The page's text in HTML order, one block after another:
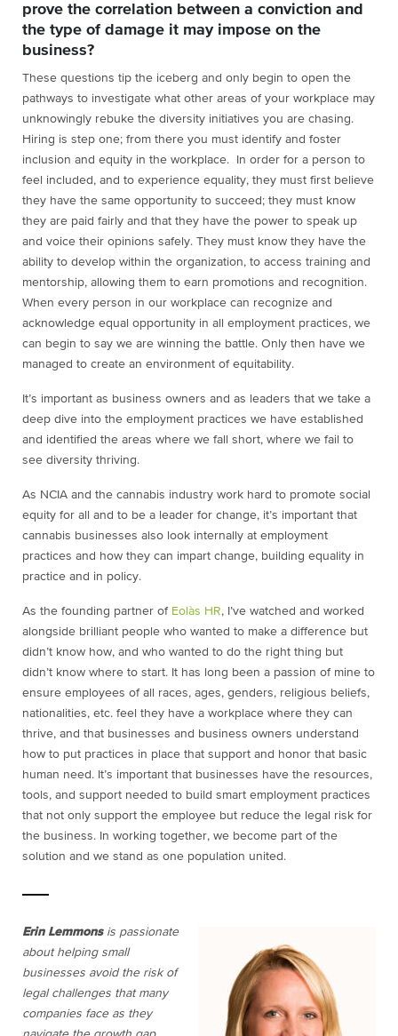
prove the correlation between a conviction and
the type of damage it may impose on the
business?
These questions tip the iceberg and only begin to open the
pathways to investigate what other areas of your workplace may
unknowingly rebuke the diversity initiatives you are chasing.
Hiring is step one; from there you must identify and foster
inclusion and equity in the workplace. In order for a person to
feel included, and to experience equality, they must first believe
they have the same opportunity to succeed; they must know
they are paid fairly and that they have the power to speak up
and voice their opinions safely. They must know they have the
ability to develop within the organization, to access training and
mentorship, allowing them to earn promotions and recognition.
When every person in our workplace can recognize and
acknowledge equal opportunity in all employment practices, we
can begin to say we are winning the battle. Only then have we
managed to create an environment of equitability.
It’s important as business owners and as leaders that we take a
deep dive into the employment practices we have established
and identified the areas where we fall short, where we fail to
see diversity thriving.
As NCIA and the cannabis industry work hard to promote social
equity for all and to be a leader for change, it’s important that
cannabis businesses also look internally at employment
practices and how they can impart change, building equality in
practice and in policy.
As the founding partner of Eolàs HR, I’ve watched and worked
alongside brilliant people who wanted to make a difference but
didn’t know how, and who wanted to do the right thing but
didn’t know where to start. It has long been a passion of mine to
ensure employees of all races, ages, genders, religious beliefs,
nationalities, etc. feel they have a workplace where they can
thrive, and that businesses and business owners understand
how to put practices in place that support and honor that basic
human need. It’s important that businesses have the resources,
tools, and support needed to build smart employment practices
that not only support the employee but reduce the legal risk for
the business. In working together, we become part of the
solution and we stand as one population united.
Erin Lemmonsis passionate
about helping small
businesses avoid the risk of
legal challenges that many
companies face as they